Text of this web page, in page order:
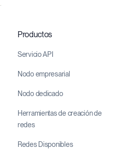
.
Productos
Servicio API
Nodo empresarial
Nodo dedicado
Herramientas de creación de
redes
Redes Disponibles